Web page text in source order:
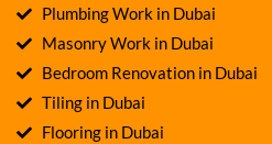
Plumbing Work in Dubai
Masonry Work in Dubai
Bedroom Renovation in Dubai
Tiling in Dubai
Flooring in Dubai